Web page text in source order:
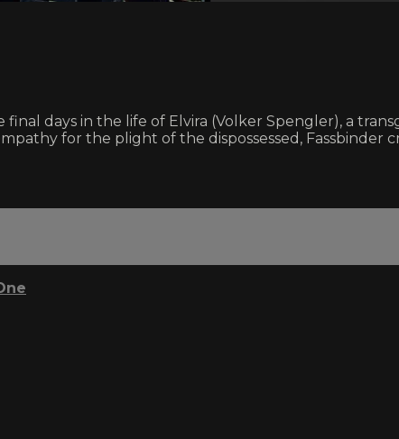
days in the life of Elvira (Volker Spengler), a
for the plight of the dispossessed, Fassbinder